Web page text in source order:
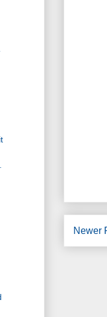
Newer